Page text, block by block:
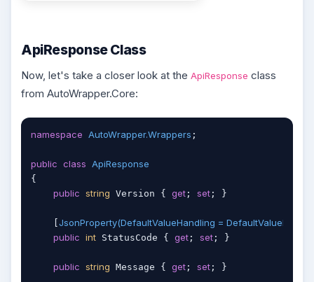
ApiResponse Class
Now, let's take a closer look at the ApiResponse class
from AutoWrapper.Core:
namespace AutoWrapper.Wrappers ;
public class ApiResponse
{
public string Version { get ; set ; }
JsonProperty(DefaultValueHandling =
public int StatusCode { get ; set ; }
public string Message { get ; set ; }